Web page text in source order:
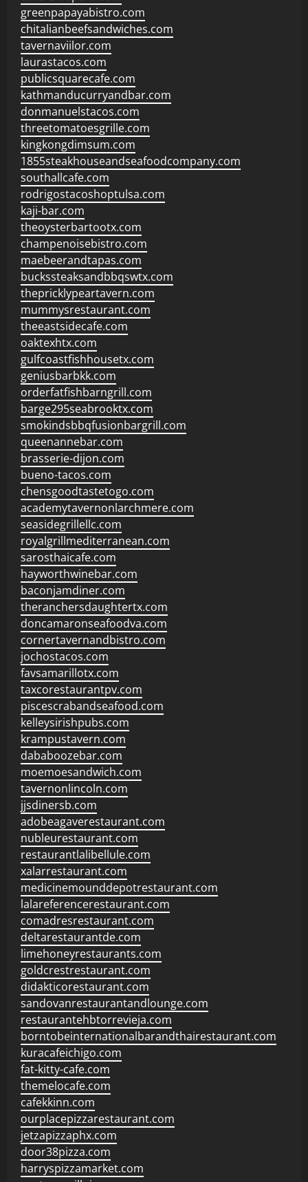
greenpapayabistro.com
chitalianbeefsandwiches.com
tavernaviilor.com
laurastacos.com
publicsquarecafe.com
kathmanducurryandbar.com
donmanuelstacos.com
threetomatoesgrille.com
kingkongdimsum.com
1855steakhouseandseafoodcompany.com
southallcafe.com
rodrigostacoshoptulsa.com
kaji-bar.com
theoysterbartootx.com
champenoisebistro.com
maebeerandtapas.com
buckssteaksandbbqswtx.com
thepricklypeartavern.com
mummysrestaurant.com
theeastsidecafe.com
oaktexhtx.com
gulfcoastfishhousetx.com
geniusbarbkk.com
orderfatfishbarngrill.com
barge295seabrooktx.com
smokindsbbqfusionbargrill.com
queenannebar.com
brasserie-dijon.com
bueno-tacos.com
chensgoodtastetogo.com
academytavernonlarchmere.com
seasidegrillellc.com
royalgrillmediterranean.com
sarosthaicafe.com
hayworthwinebar.com
baconjamdiner.com
theranchersdaughtertx.com
doncamaronseafoodva.com
cornertavernandbistro.com
jochostacos.com
favsamarillotx.com
taxcorestaurantpv.com
piscescrabandseafood.com
kelleysirishpubs.com
krampustavern.com
dababoozebar.com
moemoesandwich.com
tavernonlincoln.com
jjsdinersb.com
adobeagaverestaurant.com
nubleurestaurant.com
restaurantlalibellule.com
xalarrestaurant.com
medicinemounddepotrestaurant.com
lalareferencerestaurant.com
comadresrestaurant.com
deltarestaurantde.com
limehoneyrestaurants.com
goldcrestrestaurant.com
didakticorestaurant.com
sandovanrestaurantandlounge.com
restaurantehbtorrevieja.com
borntobeinternationalbarandthairestaurant.com
kuracafeichigo.com
fat-kitty-cafe.com
themelocafe.com
cafekkinn.com
ourplacepizzarestaurant.com
jetzapizzaphx.com
door38pizza.com
harryspizzamarket.com